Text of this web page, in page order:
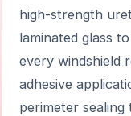
high-strength
laminated glass
every windshield
adhesive
perimeter sealing